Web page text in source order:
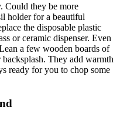
Could they be more
holder for a beautiful
the disposable plastic
or ceramic dispenser. Even
a few wooden boards of
They add warmth
ready for you to chop some